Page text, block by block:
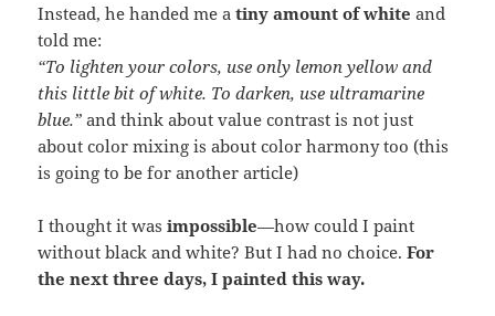
Instead, he handed me atiny amount of white and
told me:
“To lighten your colors, use only lemon yellow and
this little bit of white. To darken, use ultramarine
blue.” and think about value contrast is not just
about color mixing is about color harmony too (this
is going to be for another article)
I thought it wasimpossible—how could I paint
without black and white? But I had no choice.For
the next three days, I painted this way.